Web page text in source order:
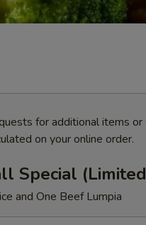
for additional items or
on your online order.
Special
and One Beef Lumpia